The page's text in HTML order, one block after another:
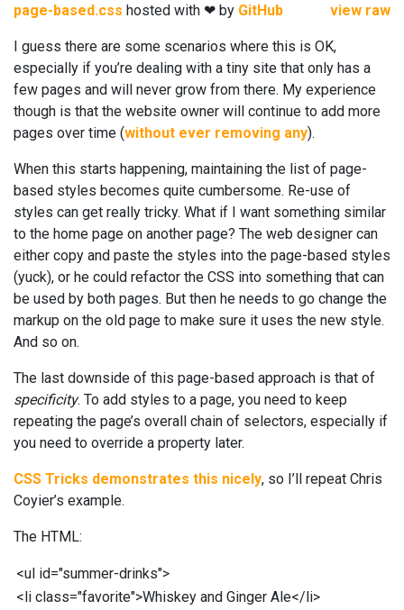
view raw
page-based.css hosted with ❤ by GitHub
I guess there are some scenarios where this is OK,
especially if you’re dealing with a tiny site that only has a
few pages and will never grow from there. My experience
though is that the website owner will continue to add more
pages over time (without ever removing any).
When this starts happening, maintaining the list of page-
based styles becomes quite cumbersome. Re-use of
styles can get really tricky. What if I want something similar
to the home page on another page? The web designer can
either copy and paste the styles into the page-based styles
(yuck), or he could refactor the CSS into something that can
be used by both pages. But then he needs to go change the
markup on the old page to make sure it uses the new style.
And so on.
The last downside of this page-based approach is that of
specificity. To add styles to a page, you need to keep
repeating the page’s overall chain of selectors, especially if
you need to override a property later.
CSS Tricks demonstrates this nicely, so I’ll repeat Chris
Coyier’s example.
The HTML:
<ul id="summer-drinks">
<li class="favorite">Whiskey and Ginger Ale</li>